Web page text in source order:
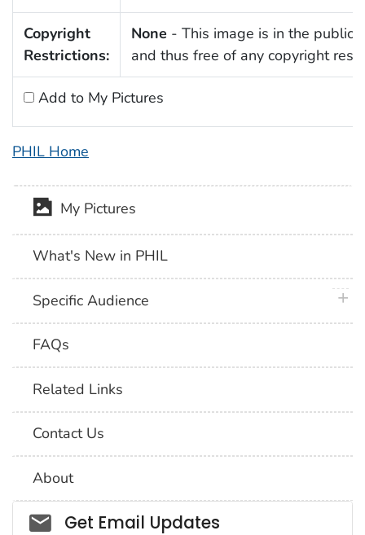
Copyright
Restrictions:
None - This image is in the public
and thus free of any copyright
Add to My Pictures
PHIL Home
My Pictures
What's New in PHIL
Specific Audience
FAQs
Related Links
Contact Us
About
Social_govd
Get Email Updates